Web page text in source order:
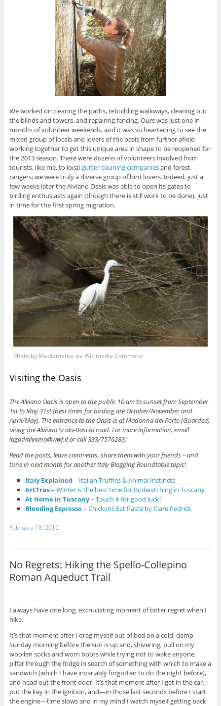
We worked on clearing the paths, rebuilding walkways, cleaning out
the blinds and towers, and repairing fencing. Ours was just one in
months of volunteer weekends, and it was so heartening to see the
mixed group of locals and lovers of the oasis from further afield
working together to get this unique area in shape to be reopened for
the 2013 season. There were dozens of volunteers involved from
tourists, like me, to localgutter cleaning companiesand forest
rangers; we were truly a diverse group of bird lovers. Indeed, just a
few weeks later the Alviano Oasis was able to open its gates to
birding enthusiasts again (though there is still work to be done), just
in time for the first spring migration.
Photo by Mediamenta via Wikimedia Commons
Visiting the Oasis
The Alviano Oasis is open to the public 10 am to sunset from September
1st to May 31st (best times for birding are October/November and
April/May). The entrance to the Oasis is at Madonna del Porto (Guardea)
along the Alviano Scalo-Baschi road. For more information, email
lagodialviano@wwf.it or call 333/7576283.
Read the posts, leave comments, share them with your friends – and
tune in next month for another Italy Blogging Roundtable topic!
Italy Explained– Italian Truffles & Animal Instincts
ArtTrav–Winter is the best time for Birdwatching in Tuscany
At Home in Tuscany–Touch it for good luck!
Bleeding Espresso–Chickens Eat Pasta by Clare Pedrick
February 18, 2016
No Regrets: Hiking the Spello-Collepino
Roman Aqueduct Trail
I always have one long, excruciating moment of bitter regret when I
hike.
It’s that moment after I drag myself out of bed on a cold, damp
Sunday morning before the sun is up and, shivering, pull on my
woollen socks and worn boots while trying not to wake anyone,
pilfer through the fridge in search of something with which to make a
sandwich (which I have invariably forgotten to do the night before),
and head out the front door. It’s that moment after I get in the car,
put the key in the ignition, and—in those last seconds before I start
the engine—time slows and in my mind I watch myself getting back